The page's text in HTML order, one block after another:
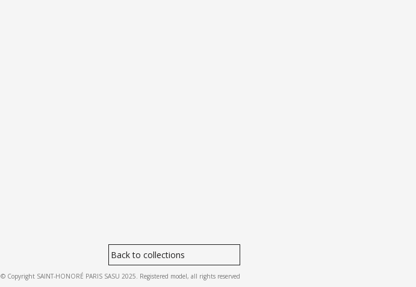
Back to collections
© Copyright SAINT-HONORÉ PARIS SASU 2025. Registered model, all rights reserved